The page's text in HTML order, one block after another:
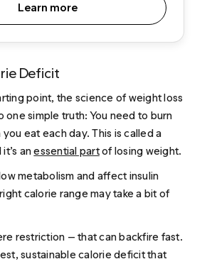
Learn more
Deficit
point, the science of weight loss
one simple truth: You need to burn
eat each day. This is called a
anessential partof losing weight.
metabolism and affect insulin
calorie range may take a bit of
restriction — that can backfire fast.
sustainable calorie deficit that